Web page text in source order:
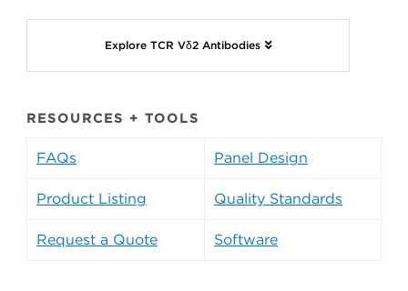
Explore TCR Vδ2 Antibodies
RESOURCES + TOOLS
FAQs Panel Design
Product Listing Quality Standards
Request a Quote Software